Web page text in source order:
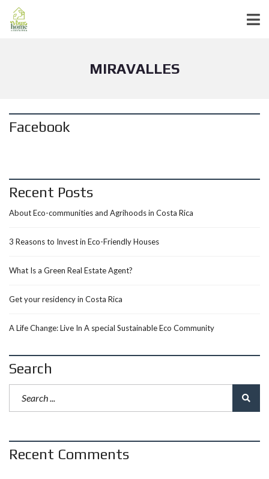
MIRAVALLES
Facebook
Recent Posts
About Eco-communities and Agrihoods in Costa Rica
3 Reasons to Invest in Eco-Friendly Houses
What Is a Green Real Estate Agent?
Get your residency in Costa Rica
A Life Change: Live In A special Sustainable Eco Community
Search
Recent Comments